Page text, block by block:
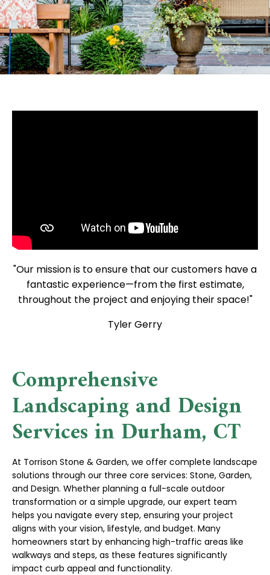
Comprehensive
Landscaping and Design
Services in Durham, CT
At Torrison Stone & Garden, we offer complete landscape
solutions through our three core services: Stone, Garden,
and Design. Whether planning a full-scale outdoor
transformation or a simple upgrade, our expert team
helps you navigate every step, ensuring your project
aligns with your vision, lifestyle, and budget. Many
homeowners start by enhancing high-traffic areas like
walkways and steps, as these features significantly
impact curb appeal and functionality.
"Our mission is to ensure that our customers have a
fantastic experience—from the first estimate,
throughout the project and enjoying their space!"
Tyler Gerry